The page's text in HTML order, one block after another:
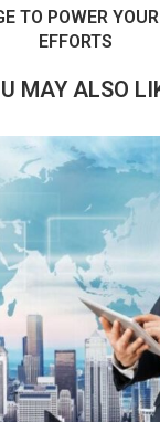
TO POWER
EFFORTS
MAY ALSO